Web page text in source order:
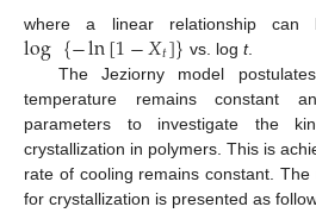
where a linear relationship can
log{−ln[1−𝑋𝑡]} vs. log t.
The Jeziorny model
temperature remains constant
parameters to investigate the
crystallization in polymers. This is
rate of cooling remains constant.
for crystallization is presented as